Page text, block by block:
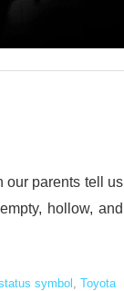
our parents tell us
hollow, and
symbol
Toyota